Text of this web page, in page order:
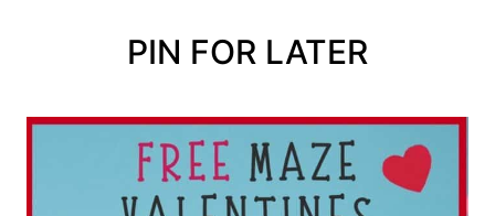
PIN FOR LATER